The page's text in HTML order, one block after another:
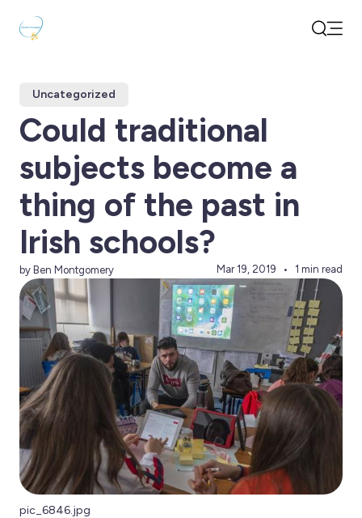
Uncategorized
Could traditional
subjects become a
thing of the past in
Irish schools?
by Ben Montgomery Mar 19, 2019 1 min read
pic_6846.jpg